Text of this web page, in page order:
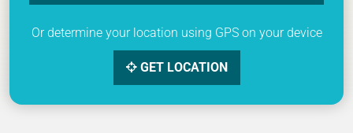
Or determine your location using GPS on your device
GET LOCATION